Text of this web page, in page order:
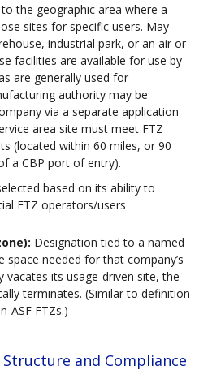
the geographic area where a
sites for specific users. May
industrial park, or an air or
facilities are available for use by
are generally used for
authority may be
via a separate application
area site must meet FTZ
(located within 60 miles, or 90
a CBP port of entry).
based on its ability to
FTZ operators/users
Designation tied to a named
needed for that company’s
vacates its usage-driven site, the
terminates. (Similar to definition
ASF FTZs.)
and Compliance